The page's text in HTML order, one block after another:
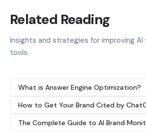
Related Reading
Insights and strategies for improving AI
tools.
What is Answer Engine Optimization?
How to Get Your Brand Cited by
The Complete Guide to AI Brand